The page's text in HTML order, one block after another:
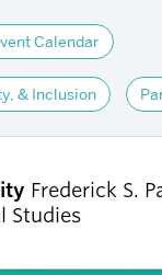
Calendar
& Inclusion
Frederick S.
Studies